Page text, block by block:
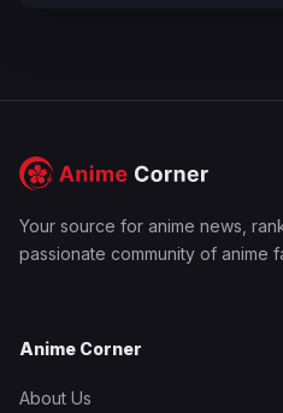
Your source for anime news,
passionate community of anime
Anime Corner
About Us